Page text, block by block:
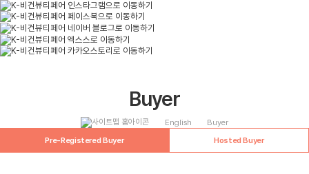
Buyer
English
Buyer
Pre-Registered Buyer
Hosted Buyer